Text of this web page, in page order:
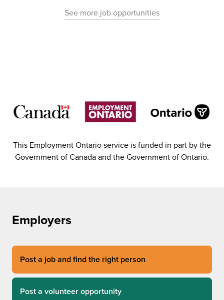
See more job opportunities
This Employment Ontario service is funded in part by the
Government of Canada and the Government of Ontario.
Employers
Post a job and find the right person
Post a volunteer opportunity